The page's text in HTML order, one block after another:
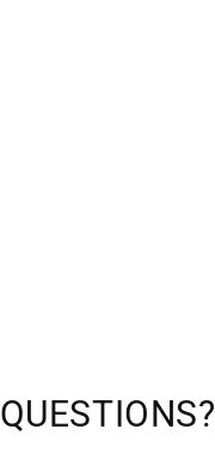
QUESTIONS?